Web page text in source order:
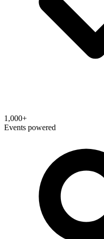
1,000+
Events powered